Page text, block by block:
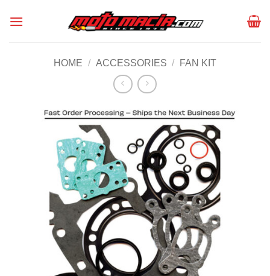
HOME / ACCESSORIES / FAN KIT